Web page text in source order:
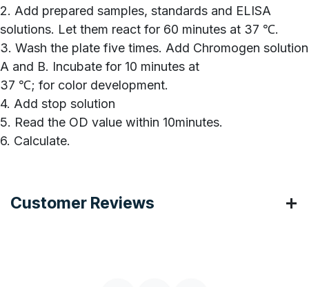
2. Add prepared samples, standards and ELISA
solutions. Let them react for 60 minutes at 37 ℃.
3. Wash the plate five times. Add Chromogen solution
A and B. Incubate for 10 minutes at
37 ℃; for color development.
4. Add stop solution
5. Read the OD value within 10minutes.
6. Calculate.
Customer Reviews